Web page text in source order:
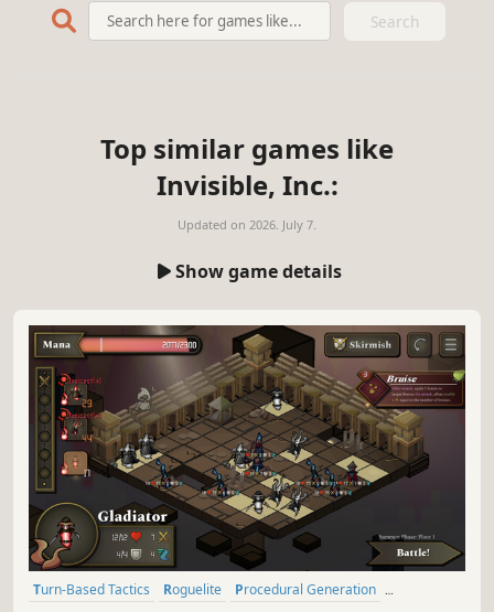
Search
Top similar games like
Invisible, Inc.:
Updated on 2026. July 7.
Show game details
Turn-Based Tactics Roguelite
Procedural Generation